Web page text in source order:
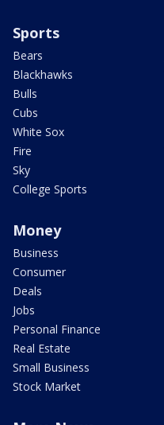
Sports
Bears
Blackhawks
Bulls
Cubs
White Sox
Fire
Sky
College Sports
Money
Business
Consumer
Deals
Jobs
Personal Finance
Real Estate
Small Business
Stock Market